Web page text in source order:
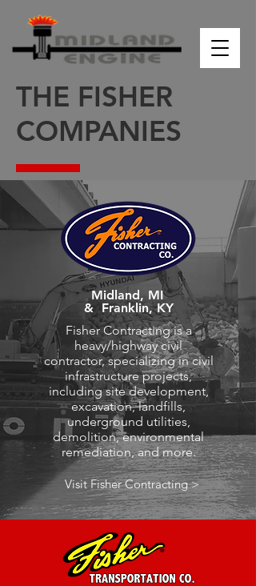
THE FISHER
COMPANIES
Midland, MI
&Franklin, KY
Fisher Contracting is a
heavy/highway civil
contractor, specializing in civil
infrastructure projects,
including site development,
excavation, landfills,
underground utilities,
demolition, environmental
remediation, and more.
Visit Fisher Contracting >